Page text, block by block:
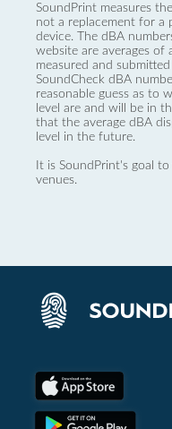
SoundPrint measures
not a replacement for a
device. The dBA
website are averages of
measured and
SoundCheck dBA
reasonable guess as to
level are and will be in
that the average dBA
level in the future.
It is SoundPrint's goal
venues.